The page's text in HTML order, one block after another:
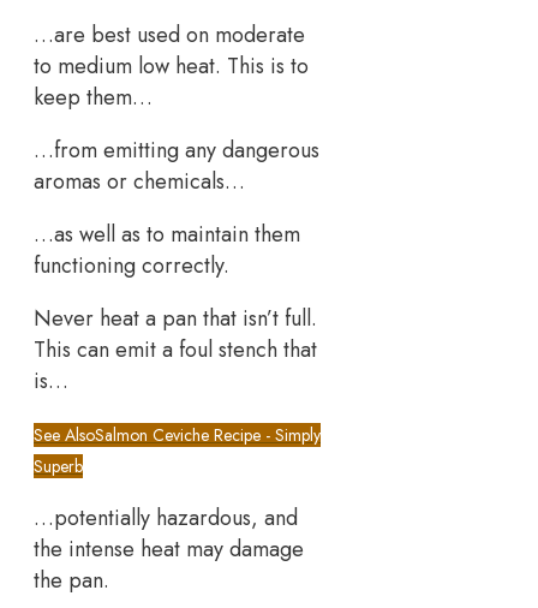
…are best used on moderate
to medium low heat. This is to
keep them…
…from emitting any dangerous
aromas or chemicals…
…as well as to maintain them
functioning correctly.
Never heat a pan that isn’t full.
This can emit a foul stench that
is…
See AlsoSalmon Ceviche Recipe - Simply
Superb
…potentially hazardous, and
the intense heat may damage
the pan.